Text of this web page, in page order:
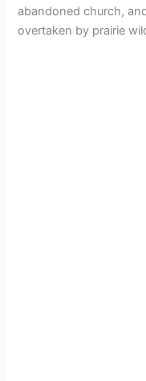
abandoned church,
overtaken by prairie